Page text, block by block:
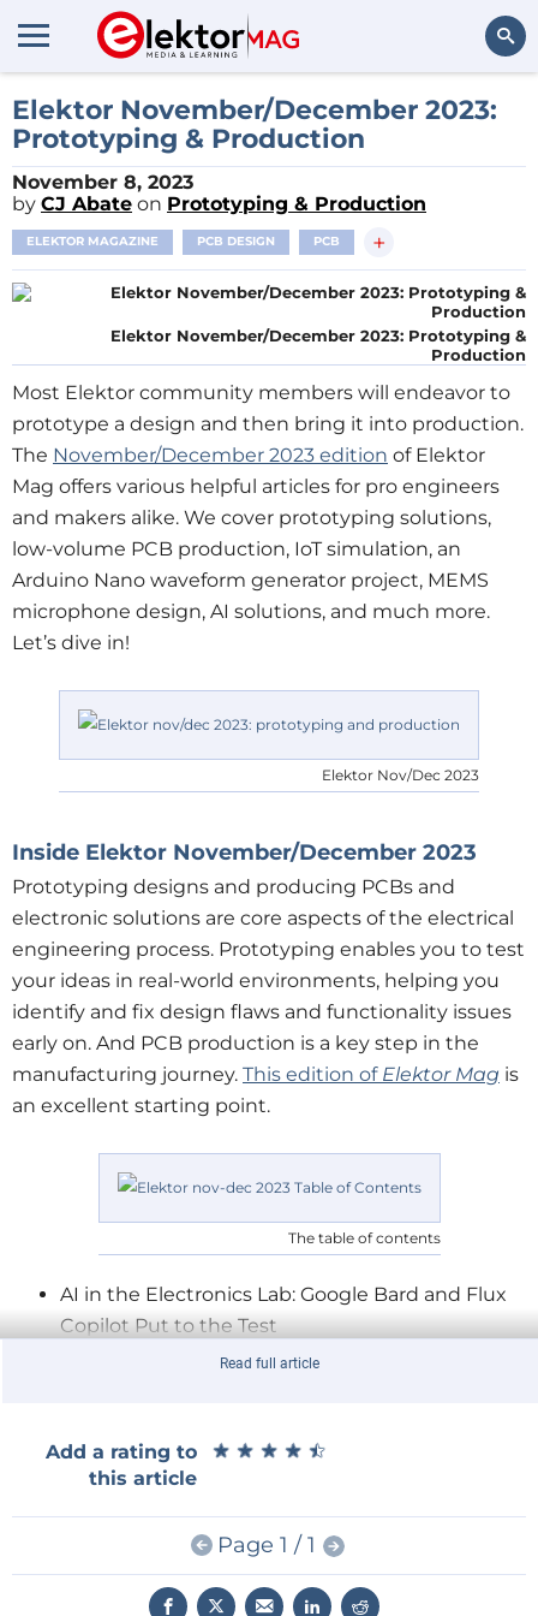
Search
Elektor November/December 2023:
Prototyping & Production
November 8, 2023
by CJ Abate on Prototyping & Production
ELEKTOR MAGAZINE PCB DESIGN PCB +
Elektor November/December 2023: Prototyping &
Production
Most Elektor community members will endeavor to
prototype a design and then bring it into production.
The November/December 2023 edition of Elektor
Mag offers various helpful articles for pro engineers
and makers alike. We cover prototyping solutions,
low-volume PCB production, IoT simulation, an
Arduino Nano waveform generator project, MEMS
microphone design, AI solutions, and much more.
Let’s dive in!
Elektor Nov/Dec 2023
Inside Elektor November/December 2023
Prototyping designs and producing PCBs and
electronic solutions are core aspects of the electrical
engineering process. Prototyping enables you to test
your ideas in real-world environments, helping you
identify and fix design flaws and functionality issues
early on. And PCB production is a key step in the
manufacturing journey. This edition of Elektor Mag is
an excellent starting point.
The table of contents
AI in the Electronics Lab: Google Bard and Flux
Copilot Put to the Test
Nano Waveform Generator: Nano +
Fusion 360 for Personal Use
Don’t Start with a Prototype — Start with a
Pretotype!
Raspberry Pi 5: A Huge Improvement From
Its Predecessor
Low-Volume Board Production: With and
Read full article
Add a rating to
this article
★ ★ ★ ★ ★
★ ★ ★ ★ ★
Page 1 / 1